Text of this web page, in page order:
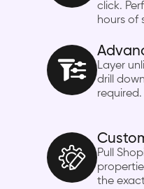
click.
hours of
Layer
drill
required.
Pull
the